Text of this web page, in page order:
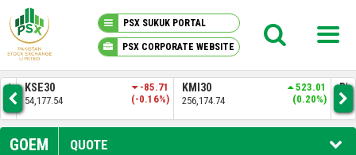
PSX SUKUK PORTAL
PSX CORPORATE WEBSITE
PSX KNOWLEDGE CENTER
MY PORTFOLIO
-85.71
KMI30
256,174.74
523.01
(0.20%)
BKTI
52,343.34
137.37
(0.26%)
GOEM QUOTE